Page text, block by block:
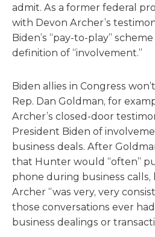
admit. As a former federal
with Devon Archer’s
Biden’s “pay-to-play”
definition of “involvement.”
Biden allies in Congress
Rep. Dan Goldman, for
Archer’s closed-door
President Biden of
business deals. After
that Hunter would “often”
phone during business calls,
Archer “was very, very
those conversations ever
business dealings or